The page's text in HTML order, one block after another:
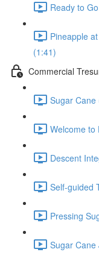
Ready to
Pineapple
(1:41)
Commercial
Sugar Cane
Welcome to
Descent
Self-guided
Pressing
Sugar Cane